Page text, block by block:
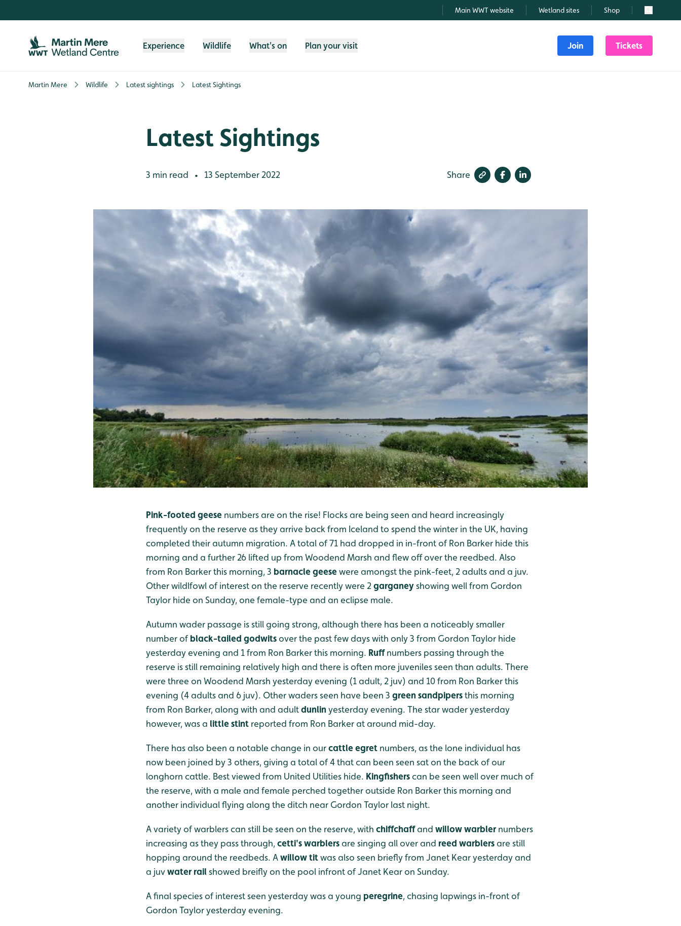
Main WWT website Wetland sites Shop Search
Experience Wildlife What's on Plan your visit Join Tickets
Martin Mere Wildlife Latest sightings Latest Sightings
Latest Sightings
3 min read • 13 September 2022 Share
Pink-footed geese numbers are on the rise! Flocks are being seen and heard increasingly
frequently on the reserve as they arrive back from Iceland to spend the winter in the UK, having
completed their autumn migration. A total of 71 had dropped in in-front of Ron Barker hide this
morning and a further 26 lifted up from Woodend Marsh and flew off over the reedbed. Also
from Ron Barker this morning, 3 barnacle geesewere amongst the pink-feet, 2 adults and a juv.
Other wildlfowl of interest on the reserve recently were 2 garganeyshowing well from Gordon
Taylor hide on Sunday, one female-type and an eclipse male.
Autumn wader passage is still going strong, although there has been a noticeably smaller
number of black-tailed godwitsover the past few days with only 3 from Gordon Taylor hide
yesterday evening and 1 from Ron Barker this morning. Ruffnumbers passing through the
reserve is still remaining relatively high and there is often more juveniles seen than adults. There
were three on Woodend Marsh yesterday evening (1 adult, 2 juv) and 10 from Ron Barker this
evening (4 adults and 6 juv). Other waders seen have been 3 green sandpipersthis morning
from Ron Barker, along with and adultdunlin yesterday evening. The star wader yesterday
however, was a little stint reported from Ron Barker at around mid-day.
There has also been a notable change in ourcattle egret numbers, as the lone individual has
now been joined by 3 others, giving a total of 4 that can been seen sat on the back of our
longhorn cattle. Best viewed from United Utilities hide. Kingfisherscan be seen well over much of
the reserve, with a male and female perched together outside Ron Barker this morning and
another individual flying along the ditch near Gordon Taylor last night.
A variety of warblers can still be seen on the reserve, with chiffchaffand willow warblernumbers
increasing as they pass through,cetti's warblersare singing all over and reed warblersare still
hopping around the reedbeds. Awillow titwas also seen briefly from Janet Kear yesterday and
a juvwater railshowed breifly on the pool infront of Janet Kear on Sunday.
A final species of interest seen yesterday was a young peregrine, chasing lapwings in-front of
Gordon Taylor yesterday evening.